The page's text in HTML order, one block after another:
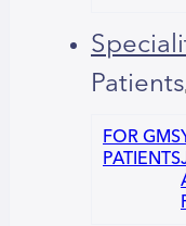
Patients
FOR GMS
PATIENTS